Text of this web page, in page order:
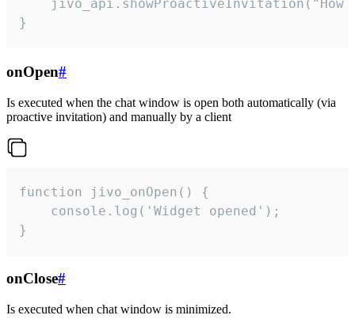
jivo_api.showProactiveInvitation("How
}
onOpen#
Is executed when the chat window is open both automatically (via
proactive invitation) and manually by a client
function jivo_onOpen() {
    console.log('Widget opened');
}
onClose#
Is executed when chat window is minimized.